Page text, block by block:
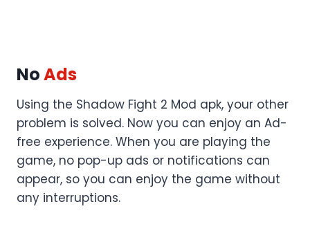
NoAds
Using the Shadow Fight 2 Mod apk, your other
problem is solved. Now you can enjoy an Ad-
free experience. When you are playing the
game, no pop-up ads or notifications can
appear, so you can enjoy the game without
any interruptions.